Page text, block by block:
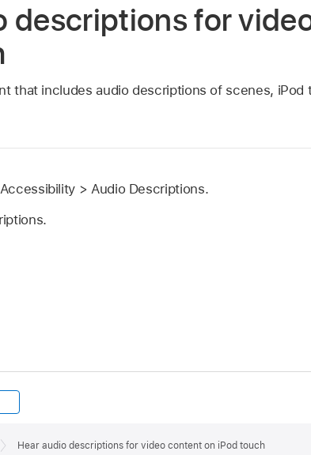
descriptions for
that includes audio descriptions of scenes,
> Audio Descriptions.
Hear audio descriptions for video content on iPod touch